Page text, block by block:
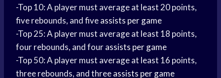
-Top 10: A player must average at least 20 points,
five rebounds, and fiveassists per game
-Top 25: A player must average at least 18 points,
four rebounds, and fourassists per game
-Top 50: A player must average at least 16 points,
three rebounds, and threeassists per game